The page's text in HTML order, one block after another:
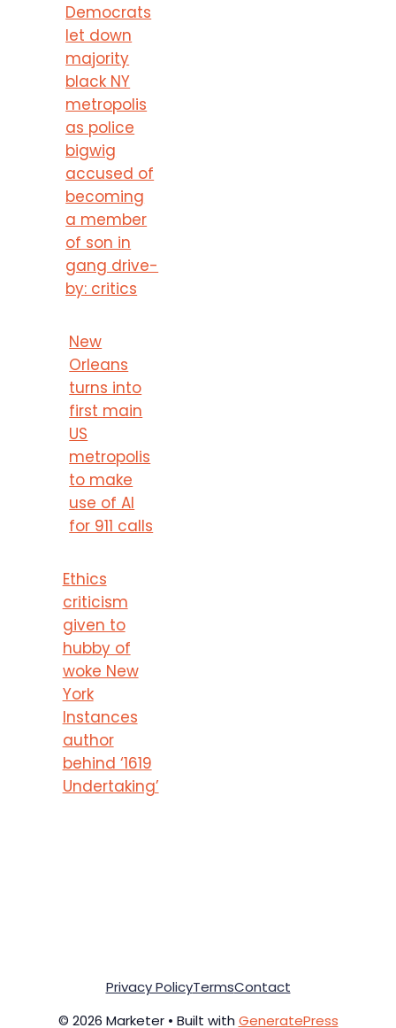
Democrats
let down
majority
black NY
metropolis
as police
bigwig
accused of
becoming
a member
of son in
gang drive-
by: critics
New
Orleans
turns into
first main
US
metropolis
to make
use of AI
for 911 calls
Ethics
criticism
given to
hubby of
woke New
York
Instances
author
behind ‘1619
Undertaking’
© 2026 Marketer • Built with GeneratePress
Privacy PolicyTermsContact